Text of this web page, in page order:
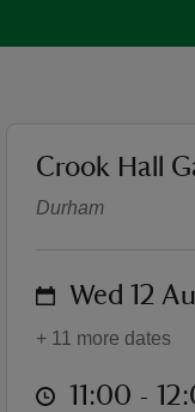
Crook
location
Crook Hall
Durham
on Wed 12
+ 11 more dates
at 11:00 to
11:00 -